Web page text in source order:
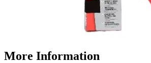
More Information